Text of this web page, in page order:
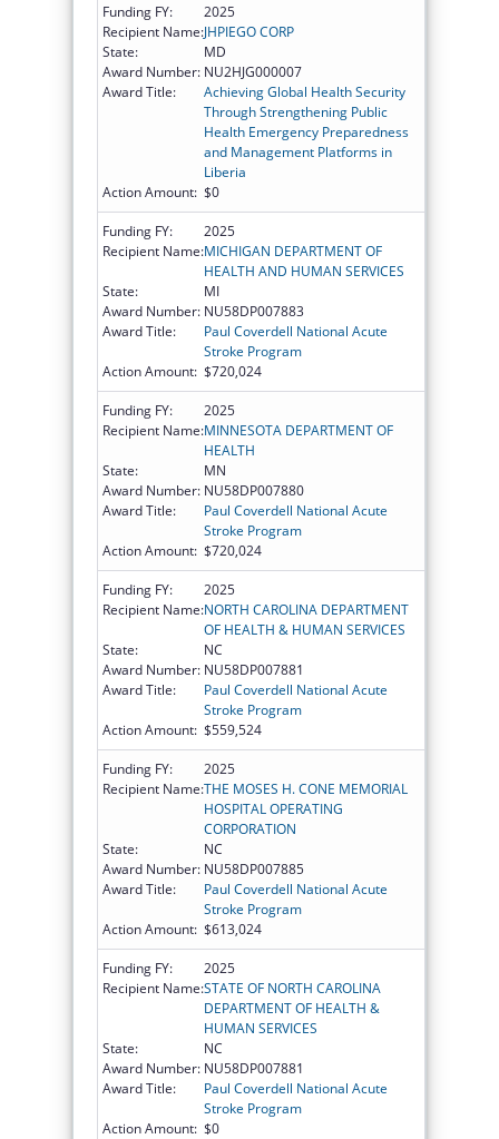
Funding FY:
2025
Recipient Name:JHPIEGO CORP
State:
MD
Award Number: NU2HJG000007
Award Title:
Achieving Global Health Security
Through Strengthening Public
Health Emergency Preparedness
and Management Platforms in
Liberia
Action Amount: $0
Funding FY:
2025
Recipient Name:MICHIGAN DEPARTMENT OF
HEALTH AND HUMAN SERVICES
State:
MI
Award Number: NU58DP007883
Award Title:
Paul Coverdell National Acute
Stroke Program
Action Amount: $720,024
Funding FY:
2025
Recipient Name:MINNESOTA DEPARTMENT OF
HEALTH
State:
MN
Award Number: NU58DP007880
Award Title:
Paul Coverdell National Acute
Stroke Program
Action Amount: $720,024
Funding FY:
2025
Recipient Name:NORTH CAROLINA DEPARTMENT
OF HEALTH & HUMAN SERVICES
State:
NC
Award Number: NU58DP007881
Award Title:
Paul Coverdell National Acute
Stroke Program
Action Amount: $559,524
Funding FY:
2025
Recipient Name:THE MOSES H. CONE MEMORIAL
HOSPITAL OPERATING
CORPORATION
State:
NC
Award Number: NU58DP007885
Award Title:
Paul Coverdell National Acute
Stroke Program
Action Amount: $613,024
Funding FY:
2025
Recipient Name:STATE OF NORTH CAROLINA
DEPARTMENT OF HEALTH &
HUMAN SERVICES
State:
NC
Award Number: NU58DP007881
Award Title:
Paul Coverdell National Acute
Stroke Program
Action Amount: $0